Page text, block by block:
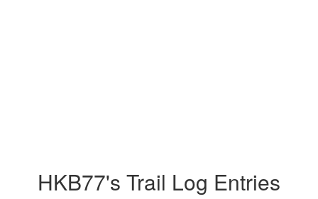
HKB77's Trail Log Entries